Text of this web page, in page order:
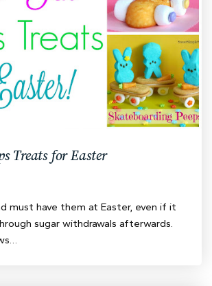
Treats for Easter
must have them at Easter, even if it
sugar withdrawals afterwards.